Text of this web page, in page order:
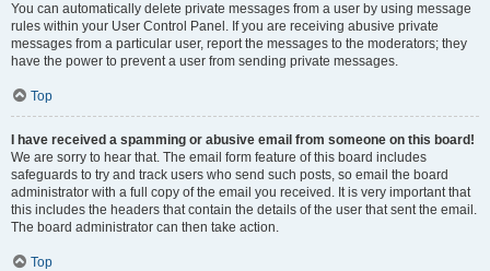
You can automatically delete private messages from a user by using message
rules within your User Control Panel. If you are receiving abusive private
messages from a particular user, report the messages to the moderators; they
have the power to prevent a user from sending private messages.
Top
I have received a spamming or abusive email from someone on this board!
We are sorry to hear that. The email form feature of this board includes
safeguards to try and track users who send such posts, so email the board
administrator with a full copy of the email you received. It is very important that
this includes the headers that contain the details of the user that sent the email.
The board administrator can then take action.
Top